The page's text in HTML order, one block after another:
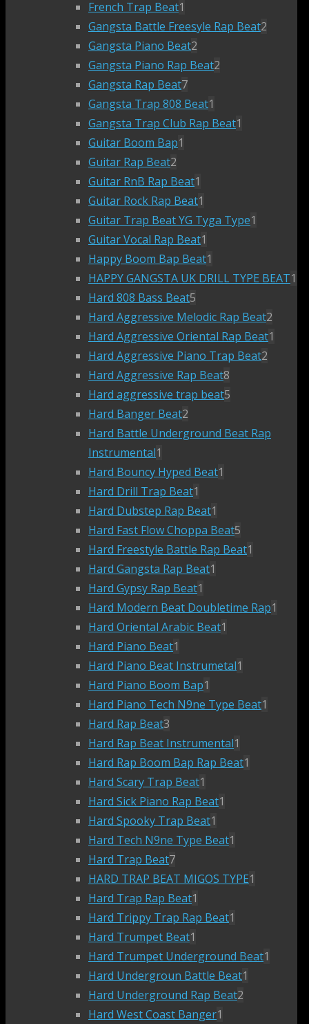
French Trap Beat1
Gangsta Battle Freesyle Rap Beat2
Gangsta Piano Beat2
Gangsta Piano Rap Beat2
Gangsta Rap Beat7
Gangsta Trap 808 Beat1
Gangsta Trap Club Rap Beat1
Guitar Boom Bap1
Guitar Rap Beat2
Guitar RnB Rap Beat1
Guitar Rock Rap Beat1
Guitar Trap Beat YG Tyga Type1
Guitar Vocal Rap Beat1
Happy Boom Bap Beat1
HAPPY GANGSTA UK DRILL TYPE BEAT1
Hard 808 Bass Beat5
Hard Aggressive Melodic Rap Beat2
Hard Aggressive Oriental Rap Beat1
Hard Aggressive Piano Trap Beat2
Hard Aggressive Rap Beat8
Hard aggressive trap beat5
Hard Banger Beat2
Hard Battle Underground Beat Rap
Instrumental1
Hard Bouncy Hyped Beat1
Hard Drill Trap Beat1
Hard Dubstep Rap Beat1
Hard Fast Flow Choppa Beat5
Hard Freestyle Battle Rap Beat1
Hard Gangsta Rap Beat1
Hard Gypsy Rap Beat1
Hard Modern Beat Doubletime Rap1
Hard Oriental Arabic Beat1
Hard Piano Beat1
Hard Piano Beat Instrumetal1
Hard Piano Boom Bap1
Hard Piano Tech N9ne Type Beat1
Hard Rap Beat3
Hard Rap Beat Instrumental1
Hard Rap Boom Bap Rap Beat1
Hard Scary Trap Beat1
Hard Sick Piano Rap Beat1
Hard Spooky Trap Beat1
Hard Tech N9ne Type Beat1
Hard Trap Beat7
HARD TRAP BEAT MIGOS TYPE1
Hard Trap Rap Beat1
Hard Trippy Trap Rap Beat1
Hard Trumpet Beat1
Hard Trumpet Underground Beat1
Hard Undergroun Battle Beat1
Hard Underground Rap Beat2
Hard West Coast Banger1